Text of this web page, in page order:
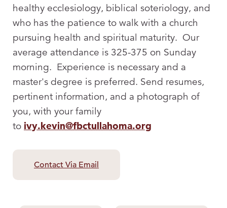
healthy ecclesiology, biblical soteriology, and
who has the patience to walk with a church
pursuing health and spiritual maturity. Our
average attendance is 325-375 on Sunday
morning. Experience is necessary and a
master's degree is preferred. Send resumes,
pertinent information, and a photograph of
you, with your family
to ivy.kevin@fbctullahoma.org
Contact Via Email